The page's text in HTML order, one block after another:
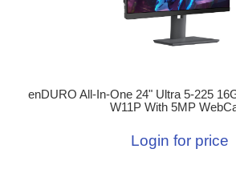
enDURO All-In-One 24" Ultra 5-225
W11P With 5MP
Login for price